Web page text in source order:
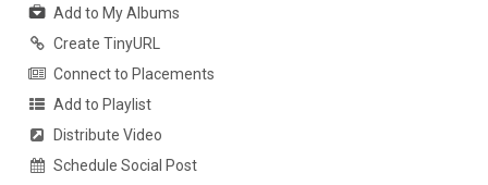
Add to My Albums
Create TinyURL
Connect to Placements
Add to Playlist
Distribute Video
Schedule Social Post